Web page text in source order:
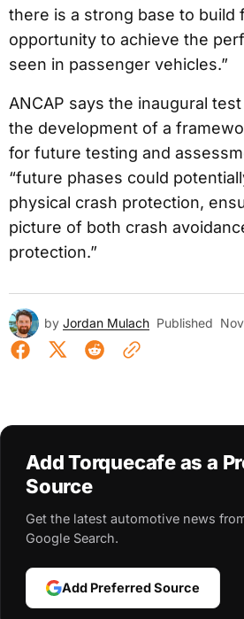
there is a strong base to build
opportunity to achieve the
seen in passenger vehicles.”
ANCAP says the inaugural
the development of a
for future testing and
“future phases could
physical crash protection,
picture of both crash
protection.”
by Jordan Mulach Published
Add Torquecafe as a
Source
Get the latest automotive news
Google Search.
Add Preferred Source